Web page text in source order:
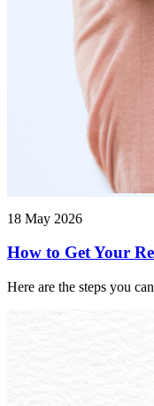
18 May 2026
How to Get Your
Here are the steps you